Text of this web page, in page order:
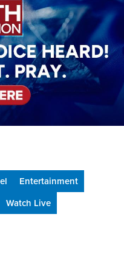
Entertainment
Watch Live